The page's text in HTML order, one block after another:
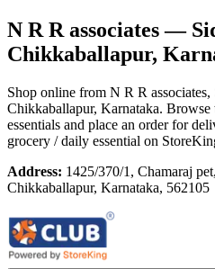
N R R associates—
Chikkaballapur,
Shop online from N R R associates,
Chikkaballapur, Karnataka. Browse
essentials and place an order for
grocery / daily essential on
Address: 1425/370/1, Chamaraj
Chikkaballapur, Karnataka, 562105